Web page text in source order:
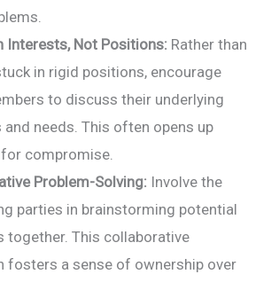
Interests, Not Positions: Rather than
in rigid positions, encourage
to discuss their underlying
needs. This often opens up
for compromise.
Problem-Solving: Involve the
parties in brainstorming potential
together. This collaborative
fosters a sense of ownership over